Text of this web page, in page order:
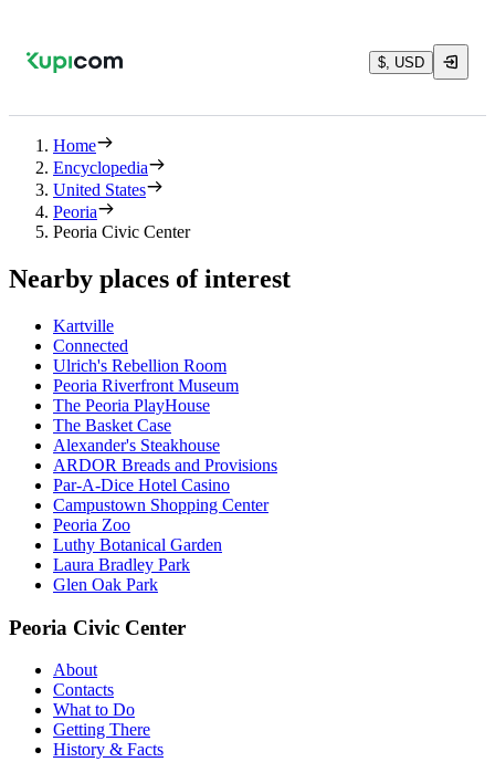
$, USD
Home
Encyclopedia
United States
Peoria
Peoria Civic Center
Nearby places of interest
Kartville
Connected
Ulrich's Rebellion Room
Peoria Riverfront Museum
The Peoria PlayHouse
The Basket Case
Alexander's Steakhouse
ARDOR Breads and Provisions
Par-A-Dice Hotel Casino
Campustown Shopping Center
Peoria Zoo
Luthy Botanical Garden
Laura Bradley Park
Glen Oak Park
Peoria Civic Center
About
Contacts
What to Do
Getting There
History & Facts